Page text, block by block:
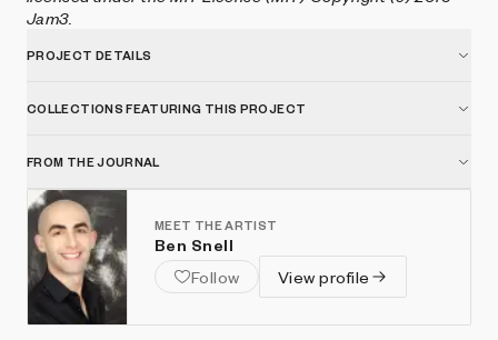
Jam3.
PROJECT DETAILS
COLLECTIONS FEATURING THIS PROJECT
FROM THE JOURNAL
MEET THE ARTIST
Ben Snell
Follow
View profile